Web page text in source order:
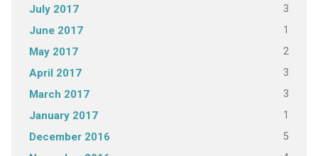
July 2017 3
June 2017 1
May 2017 2
April 2017 3
March 2017 3
January 2017 1
December 2016 5